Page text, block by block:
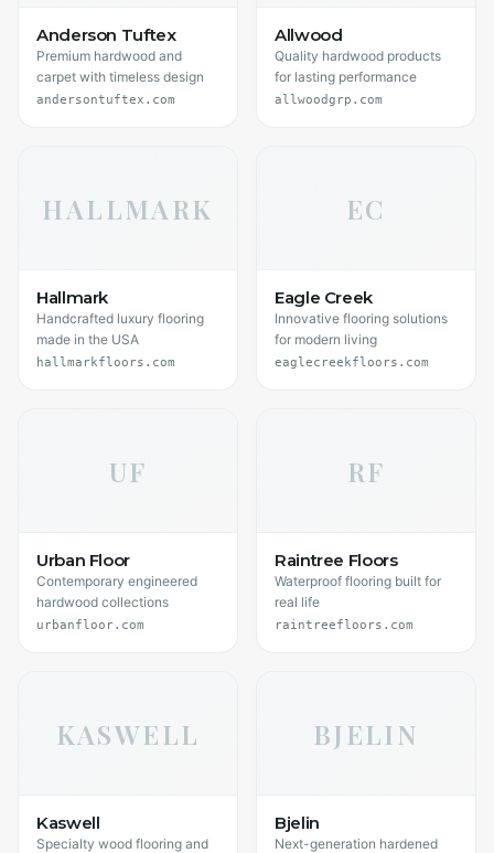
Anderson Tuftex
Premium hardwood and
carpet with timeless design
andersontuftex.com
Allwood
Quality hardwood products
for lasting performance
allwoodgrp.com
HALLMARK
Hallmark
Handcrafted luxury flooring
made in the USA
hallmarkfloors.com
EC
Eagle Creek
Innovative flooring solutions
for modern living
eaglecreekfloors.com
UF
Urban Floor
Contemporary engineered
hardwood collections
urbanfloor.com
RF
Raintree Floors
Waterproof flooring built for
real life
raintreefloors.com
KASWELL
Kaswell
Specialty wood flooring and
BJELIN
Bjelin
Next-generation hardened